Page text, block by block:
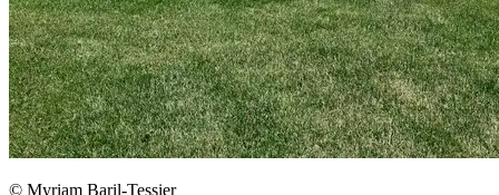
© Myriam Baril-Tessier